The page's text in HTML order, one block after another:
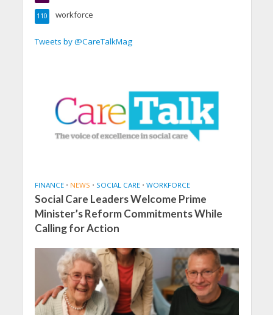
workforce
110
Tweets by @CareTalkMag
FINANCE • NEWS • SOCIAL CARE • WORKFORCE
Social Care Leaders Welcome Prime
Minister’s Reform Commitments While
Calling for Action